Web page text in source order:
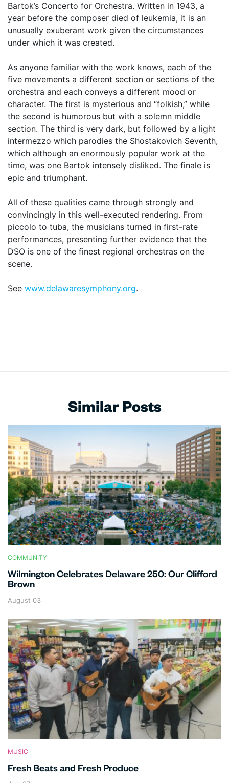
Bartok’s Concerto for Orchestra. Written in 1943, a
year before the composer died of leukemia, it is an
unusually exuberant work given the circumstances
under which it was created.
As anyone familiar with the work knows, each of the
five movements a different section or sections of the
orchestra and each conveys a different mood or
character. The first is mysterious and “folkish,” while
the second is humorous but with a solemn middle
section. The third is very dark, but followed by a light
intermezzo which parodies the Shostakovich Seventh,
which although an enormously popular work at the
time, was one Bartok intensely disliked. The finale is
epic and triumphant.
All of these qualities came through strongly and
convincingly in this well-executed rendering. From
piccolo to tuba, the musicians turned in first-rate
performances, presenting further evidence that the
DSO is one of the finest regional orchestras on the
scene.
See www.delawaresymphony.org.
Similar Posts
COMMUNITY
Wilmington Celebrates Delaware 250: Our Clifford
Brown
August 03
MUSIC
Fresh Beats and Fresh Produce